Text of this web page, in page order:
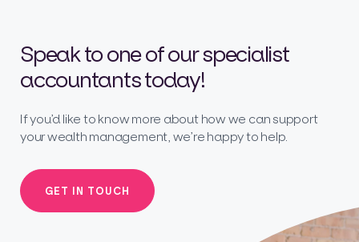
Speak to one of our specialist
accountants today!
If you’d like to know more about how we can support
your wealth management, we’re happy to help.
GET IN TOUCH